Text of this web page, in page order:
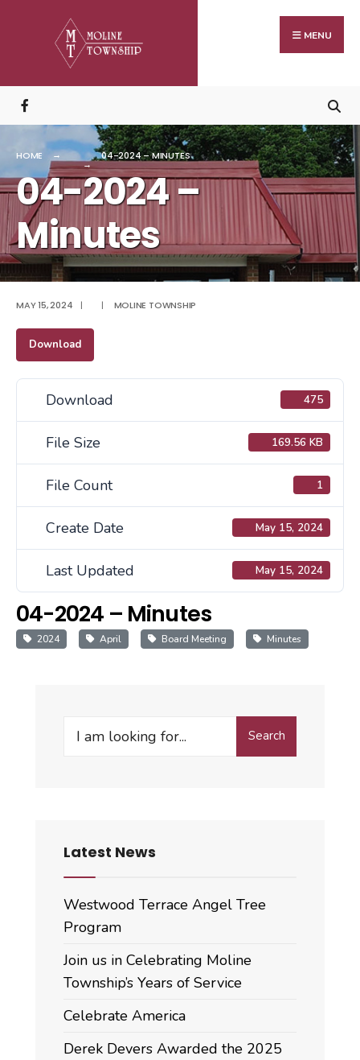
MENU
HOME 04-2024 – MINUTES
04-2024 –
Minutes
MAY 15, 2024 | | MOLINE TOWNSHIP
Download
Download 475
File Size 169.56 KB
File Count 1
Create Date May 15, 2024
Last Updated May 15, 2024
04-2024 – Minutes
2024 April Board Meeting Minutes
Search
Search
Latest News
Westwood Terrace Angel Tree
Program
Join us in Celebrating Moline
Township’s Years of Service
Celebrate America
Derek Devers Awarded the 2025